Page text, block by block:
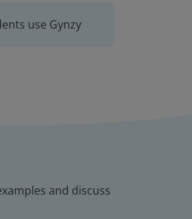
use Gynzy
and discuss